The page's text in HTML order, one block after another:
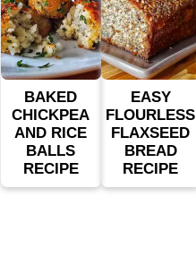
BAKED
CHICKPEA
AND RICE
BALLS
RECIPE
EASY
FLOURLESS
FLAXSEED
BREAD
RECIPE